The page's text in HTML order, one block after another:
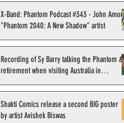
X-Band: Phantom Podcast #343 - John Amor,
"Phantom 2040: A New Shadow" artist
Recording of Sy Barry talking the Phantom &
retirement when visiting Australia in
Shakti Comics release a second BIG poster
by artist Avishek Biswas